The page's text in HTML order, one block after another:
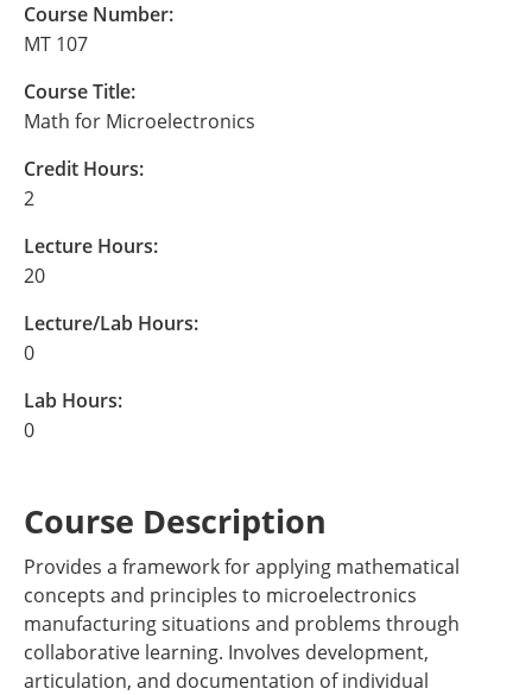
Course Number:
MT 107
Course Title:
Math for Microelectronics
Credit Hours:
2
Lecture Hours:
20
Lecture/Lab Hours:
0
Lab Hours:
0
Course Description
Provides a framework for applying mathematical
concepts and principles to microelectronics
manufacturing situations and problems through
collaborative learning. Involves development,
articulation, and documentation of individual